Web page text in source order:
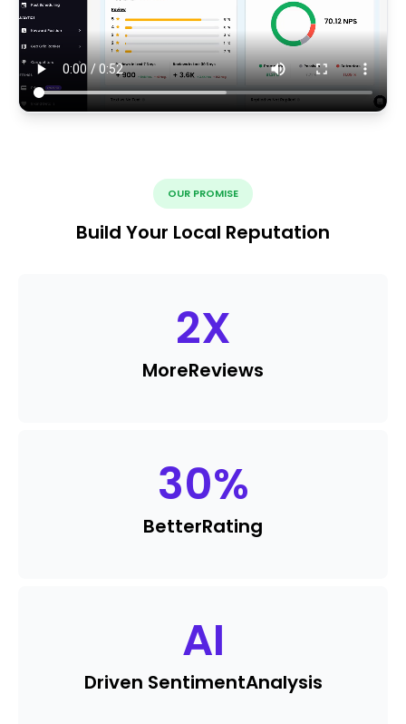
OUR PROMISE
Build Your Local Reputation
2X
MoreReviews
30%
BetterRating
AI
Driven SentimentAnalysis